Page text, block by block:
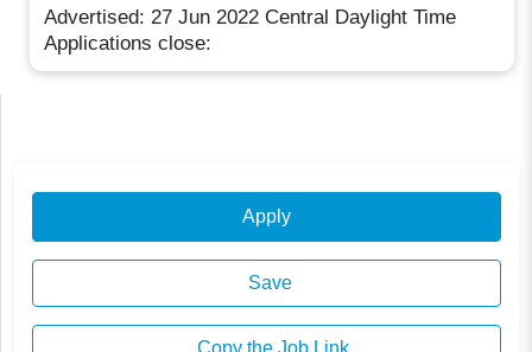
Advertised: 27 Jun 2022 Central Daylight Time
Applications close:
Apply
Save
Copy the Job Link